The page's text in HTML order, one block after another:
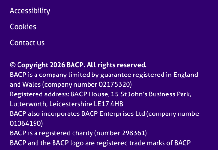
Accessibility
Cookies
Contact us
© Copyright 2026 BACP. All rights reserved.
BACP is a company limited by guarantee registered in England
and Wales (company number 02175320)
Registered address: BACP House, 15 St John’s Business Park,
Lutterworth, Leicestershire LE17 4HB
BACP also incorporates BACP Enterprises Ltd (company number
01064190)
BACP is a registered charity (number 298361)
BACP and the BACP logo are registered trade marks of BACP